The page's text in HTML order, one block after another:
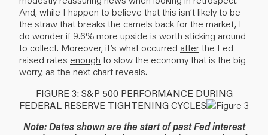
And, while I happen to believe that this isn’t likely to be
the straw that breaks the camels back for the market, I
do wonder if 9.6% more upside is worth sticking around
to collect. Moreover, it’s what occurred afterthe Fed
raised rates enough to slow the economy that is the big
worry, as the next chart reveals.
FIGURE 3: S&P 500 PERFORMANCE DURING
FEDERAL RESERVE TIGHTENING CYCLES
Note: Dates shown are the start of past Fed interest